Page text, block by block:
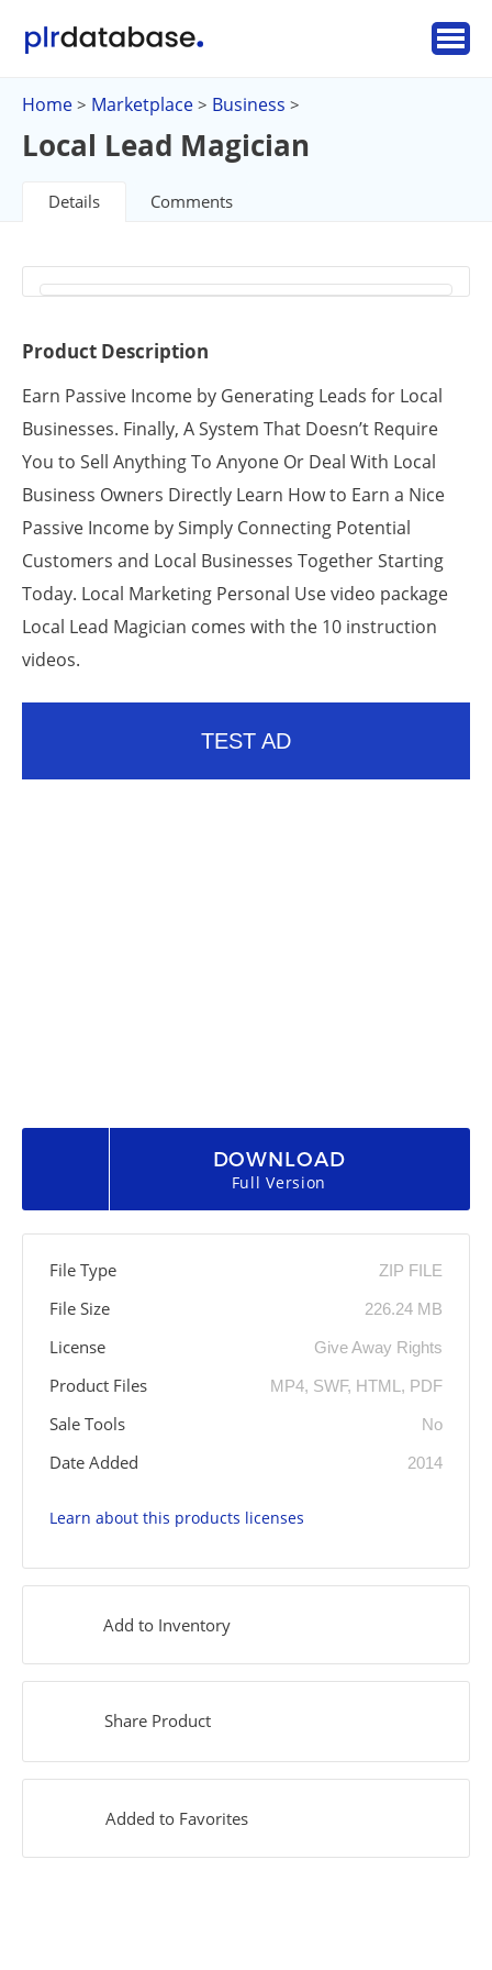
Home > Marketplace > Business >
Local Lead Magician
Details Comments
Product Description
Earn Passive Income by Generating Leads for Local
Businesses. Finally, A System That Doesn’t Require
You to Sell Anything To Anyone Or Deal With Local
Business Owners Directly Learn How to Earn a Nice
Passive Income by Simply Connecting Potential
Customers and Local Businesses Together Starting
Today. Local Marketing Personal Use video package
Local Lead Magician comes with the 10 instruction
videos.
TEST AD
DOWNLOAD
Full Version
File Type ZIP FILE
File Size 226.24 MB
License Give Away Rights
Product Files MP4, SWF, HTML, PDF
Sale Tools No
Date Added 2014
Learn about this products licenses
Add to Inventory
Share Product
Added to Favorites